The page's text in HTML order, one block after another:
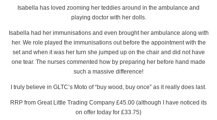
Isabella has loved zooming her teddies around in the ambulance and
playing doctor with her dolls.
Isabella had her immunisations and even brought her ambulance along with
her. We role played the immunisations out before the appointment with the
set and when it was her turn she jumped up on the chair and did not have
one tear. The nurses commented how by preparing her before hand made
such a massive difference!
I truly believe in GLTC’s Moto of “buy wood, buy once” as it really does last.
RRP from Great Little Trading Company £45.00 (although I have noticed its
on offer today for £33.75)